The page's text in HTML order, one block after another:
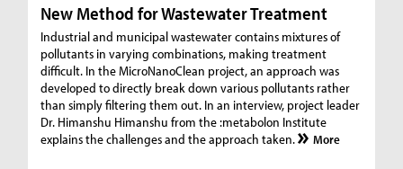
New Method for Wastewater Treatment
Industrial and municipal wastewater contains mixtures of
pollutants in varying combinations, making treatment
difficult. In the MicroNanoClean project, an approach was
developed to directly break down various pollutants rather
than simply filtering them out. In an interview, project leader
Dr. Himanshu Himanshu from the :metabolon Institute
explains the challenges and the approach taken.
More